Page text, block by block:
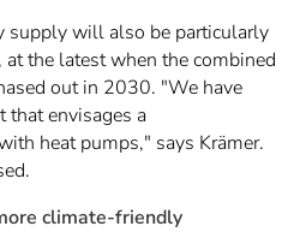
supply will also be particularly
the latest when the combined
out in 2030. "We have
that envisages a
heat pumps," says Krämer.
climate-friendly